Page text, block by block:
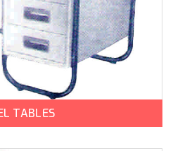
TABLES